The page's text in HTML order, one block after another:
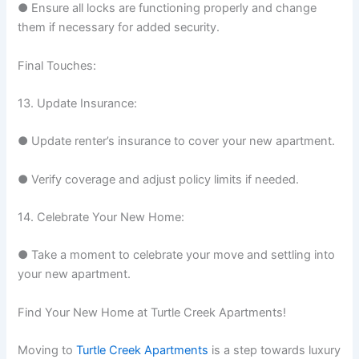
● Ensure all locks are functioning properly and change
them if necessary for added security.
Final Touches:
13. Update Insurance:
● Update renter’s insurance to cover your new apartment.
● Verify coverage and adjust policy limits if needed.
14. Celebrate Your New Home:
● Take a moment to celebrate your move and settling into
your new apartment.
Find Your New Home at Turtle Creek Apartments!
Moving toTurtle Creek Apartments is a step towards luxury